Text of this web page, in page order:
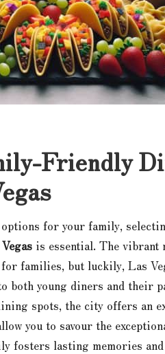
Friendly
for your family,
is essential. The vibrant
families, but luckily, Las
both young diners and their
spots, the city offers an
you to savour the
fosters lasting memories and